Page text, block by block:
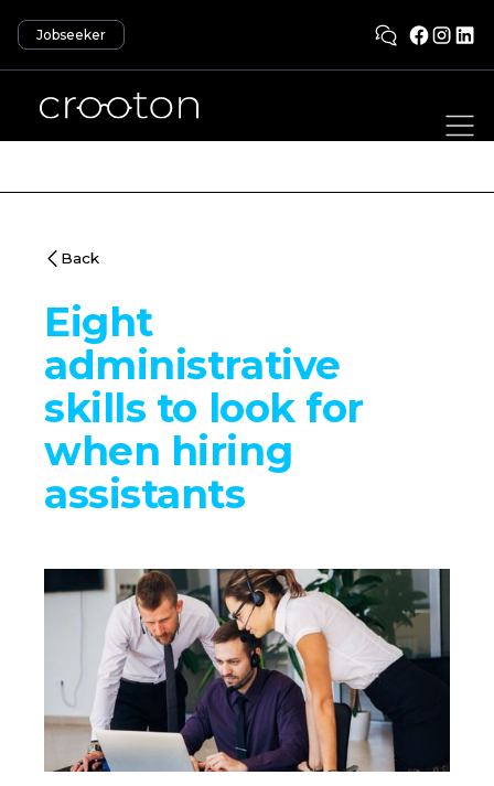
Jobseeker
Back
Eight
administrative
skills to look for
when hiring
assistants